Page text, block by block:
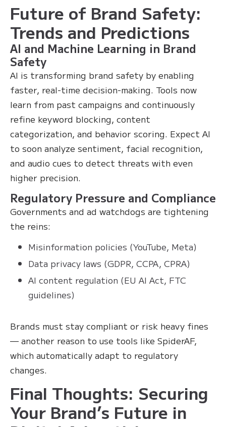
Future of Brand Safety:
Trends and Predictions
AI and Machine Learning in Brand
Safety
AI is transforming brand safety by enabling
faster, real-time decision-making. Tools now
learn from past campaigns and continuously
refine keyword blocking, content
categorization, and behavior scoring. Expect AI
to soon analyze sentiment, facial recognition,
and audio cues to detect threats with even
higher precision.
Regulatory Pressure and Compliance
Governments and ad watchdogs are tightening
the reins:
Misinformation policies (YouTube, Meta)
Data privacy laws (GDPR, CCPA, CPRA)
AI content regulation (EU AI Act, FTC
guidelines)
Brands must stay compliant or risk heavy fines
— another reason to use tools like SpiderAF,
which automatically adapt to regulatory
changes.
Final Thoughts: Securing
Your Brand’s Future in